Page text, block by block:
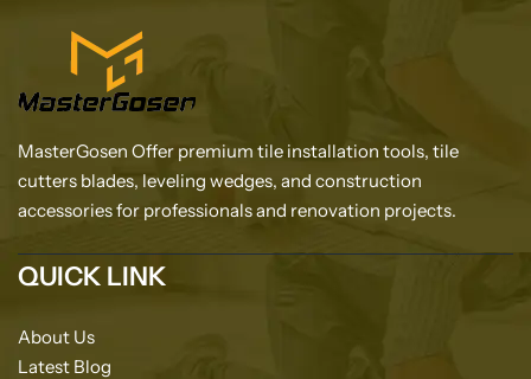
MasterGosen Offer premium tile installation tools, tile
cutters blades, leveling wedges, and construction
accessories for professionals and renovation projects.
QUICK LINK
About Us
Latest Blog